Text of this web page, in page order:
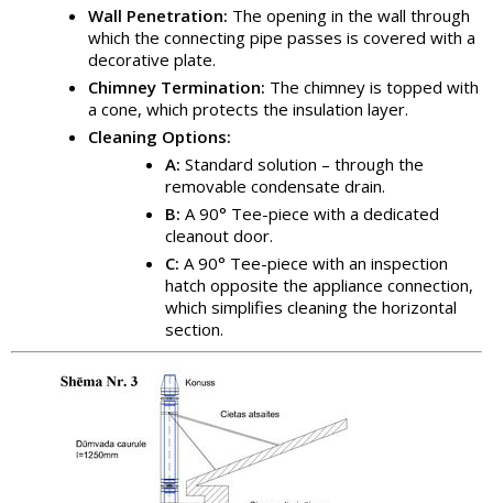
Wall Penetration: The opening in the wall through
which the connecting pipe passes is covered with a
decorative plate.
Chimney Termination: The chimney is topped with
a cone, which protects the insulation layer.
Cleaning Options:
A: Standard solution – through the
removable condensate drain.
B: A 90° Tee-piece with a dedicated
cleanout door.
C: A 90° Tee-piece with an inspection
hatch opposite the appliance connection,
which simplifies cleaning the horizontal
section.